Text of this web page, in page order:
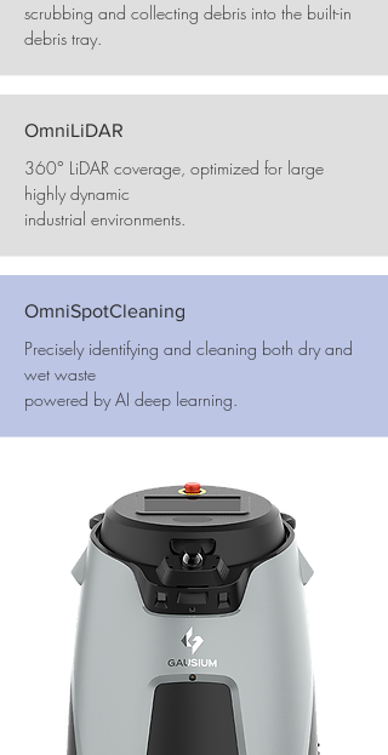
scrubbing and collecting debris into the built-in
debris tray.
OmniLiDAR
360° LiDAR coverage, optimized for large
highly dynamic
industrial environments.
OmniSpotCleaning
Precisely identifying and cleaning both dry and
wet waste
powered by AI deep learning.